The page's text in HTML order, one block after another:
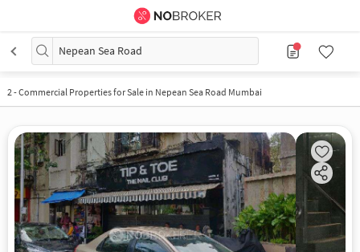
Nepean Sea Road
2-Commercial Properties for Sale in Nepean Sea Road Mumbai